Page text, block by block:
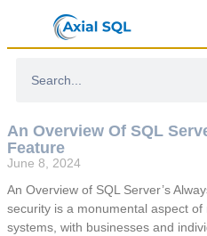
An Overview Of SQL
Feature
June 8, 2024
An Overview of SQL Server’s
security is a monumental aspect
systems, with businesses and